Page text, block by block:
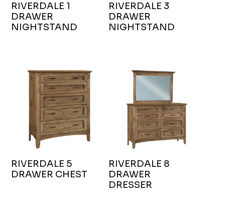
RIVERDALE 1
DRAWER
NIGHTSTAND
RIVERDALE 3
DRAWER
NIGHTSTAND
RIVERDALE 5
DRAWER CHEST
RIVERDALE 8
DRAWER
DRESSER